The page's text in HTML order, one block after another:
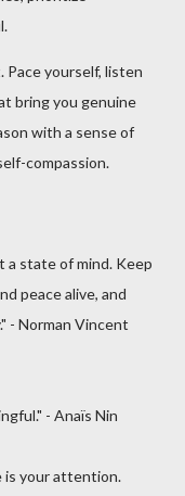
Pace yourself, listen
bring you genuine
with a sense of
compassion.
a state of mind. Keep
peace alive, and
- Norman Vincent
- Anaïs Nin
is your attention.